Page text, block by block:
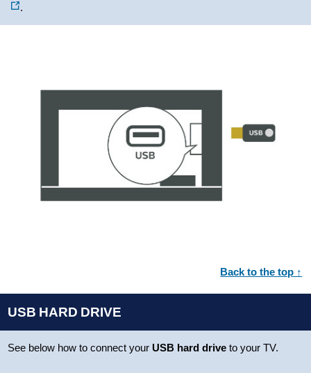
.
Back to the top ↑
USB HARD DRIVE
See below how to connect your USB hard drive to your TV.